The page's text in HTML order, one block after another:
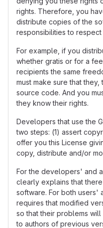
rights. Therefore, you
distribute copies of the
responsibilities to
For example, if you
whether gratis or for a
recipients the same
must make sure that
source code. And you
they know their rights.
Developers that use the
two steps: (1) assert
offer you this License
copy, distribute and/or
For the developers' and
clearly explains that
software. For both users'
requires that modified
so that their problems
to authors of previous